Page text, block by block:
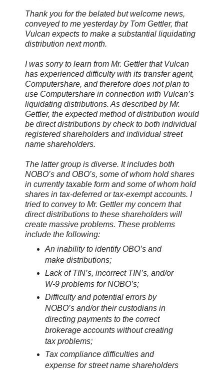
Thank you for the belated but welcome news,
conveyed to me yesterday by Tom Gettler, that
Vulcan expects to make a substantial liquidating
distribution next month.
I was sorry to learn from Mr. Gettler that Vulcan
has experienced difficulty with its transfer agent,
Computershare, and therefore does not plan to
use Computershare in connection with Vulcan’s
liquidating distributions. As described by Mr.
Gettler, the expected method of distribution would
be direct distributions by check to both individual
registered shareholders and individual street
name shareholders.
The latter group is diverse. It includes both
NOBO’s and OBO’s, some of whom hold shares
in currently taxable form and some of whom hold
shares in tax-deferred or tax-exempt accounts. I
tried to convey to Mr. Gettler my concern that
direct distributions to these shareholders will
create massive problems. These problems
include the following:
An inability to identify OBO’s and
make distributions;
Lack of TIN’s, incorrect TIN’s, and/or
W-9 problems for NOBO’s;
Difficulty and potential errors by
NOBO’s and/or their custodians in
directing payments to the correct
brokerage accounts without creating
tax problems;
Tax compliance difficulties and
expense for street name shareholders